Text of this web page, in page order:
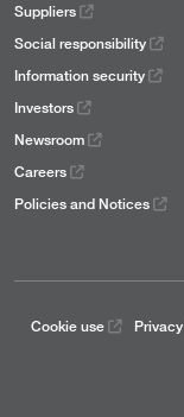
Suppliers
Social responsibility
Information security
Investors
Newsroom
Careers
Policies and Notices
Cookie use Privacy